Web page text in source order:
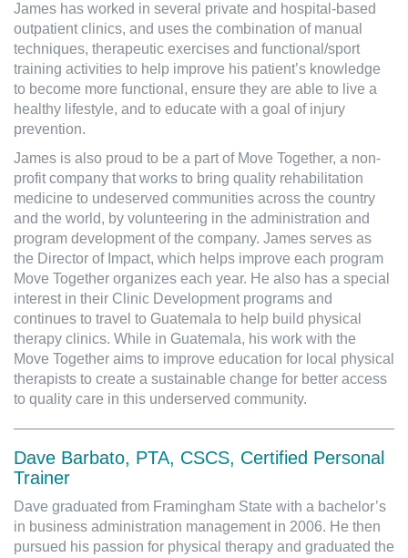
James has worked in several private and hospital-based
outpatient clinics, and uses the combination of manual
techniques, therapeutic exercises and functional/sport
training activities to help improve his patient’s knowledge
to become more functional, ensure they are able to live a
healthy lifestyle, and to educate with a goal of injury
prevention.
James is also proud to be a part of Move Together, a non-
profit company that works to bring quality rehabilitation
medicine to undeserved communities across the country
and the world, by volunteering in the administration and
program development of the company. James serves as
the Director of Impact, which helps improve each program
Move Together organizes each year. He also has a special
interest in their Clinic Development programs and
continues to travel to Guatemala to help build physical
therapy clinics. While in Guatemala, his work with the
Move Together aims to improve education for local physical
therapists to create a sustainable change for better access
to quality care in this underserved community.
Dave Barbato, PTA, CSCS, Certified Personal
Trainer
Dave graduated from Framingham State with a bachelor’s
in business administration management in 2006. He then
pursued his passion for physical therapy and graduated the